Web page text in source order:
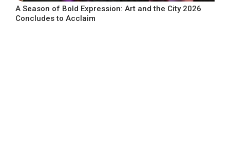
A Season of Bold Expression: Art and the City 2026
Concludes to Acclaim